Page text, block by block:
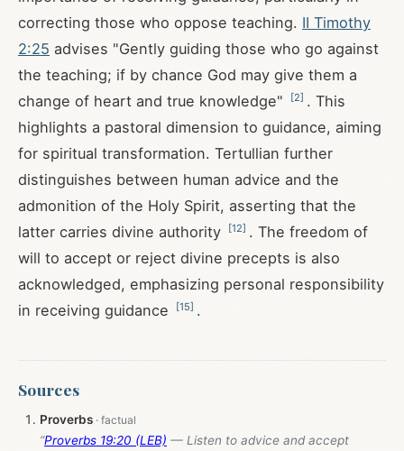
correcting those who oppose teaching. II Timothy
2:25 advises "Gently guiding those who go against
the teaching; if by chance God may give them a
change of heart and true knowledge"
[2] . This
highlights a pastoral dimension to guidance, aiming
for spiritual transformation. Tertullian further
distinguishes between human advice and the
admonition of the Holy Spirit, asserting that the
latter carries divine authority
[12] . The freedom of
will to accept or reject divine precepts is also
acknowledged, emphasizing personal responsibility
in receiving guidance
[15] .
Sources
Proverbs
“Proverbs 19:20 (LEB) — Listen to advice and accept